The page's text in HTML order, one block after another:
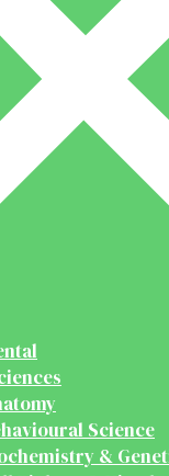
Science
&